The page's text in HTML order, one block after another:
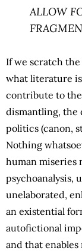
ALLOW
If we scratch
what literature
contribute to
dismantling, the
politics (canon,
Nothing
human miseries
psychoanalysis,
unelaborated,
an existential
autofictional
and that enables